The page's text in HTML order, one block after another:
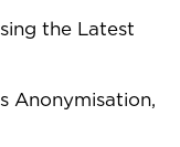
the Latest
Anonymisation,